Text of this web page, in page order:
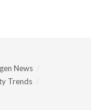
News
Trends